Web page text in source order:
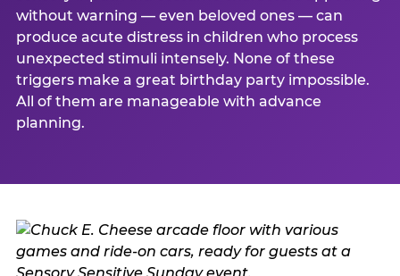
without warning — even beloved ones — can
produce acute distress in children who process
unexpected stimuli intensely. None of these
triggers make a great birthday party impossible.
All of them are manageable with advance
planning.